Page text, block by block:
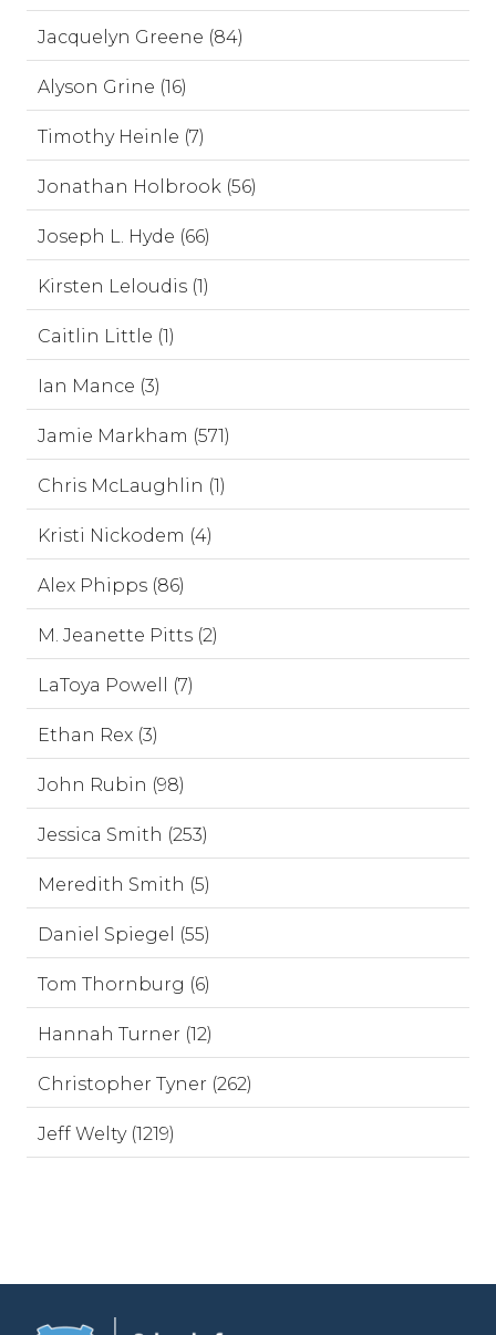
Jacquelyn Greene (84)
Alyson Grine (16)
Timothy Heinle (7)
Jonathan Holbrook (56)
Joseph L. Hyde (66)
Kirsten Leloudis (1)
Caitlin Little (1)
Ian Mance (3)
Jamie Markham (571)
Chris McLaughlin (1)
Kristi Nickodem (4)
Alex Phipps (86)
M. Jeanette Pitts (2)
LaToya Powell (7)
Ethan Rex (3)
John Rubin (98)
Jessica Smith (253)
Meredith Smith (5)
Daniel Spiegel (55)
Tom Thornburg (6)
Hannah Turner (12)
Christopher Tyner (262)
Jeff Welty (1219)